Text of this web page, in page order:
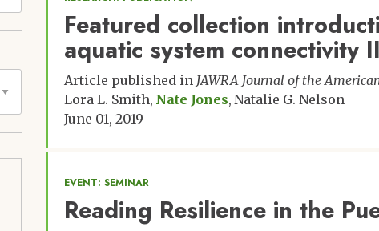
Featured collection
aquatic system connectivity II
Article published in JAWRA Journal of the
Lora L. Smith Nate Jones Natalie G. Nelson
June 01, 2019
EVENT: SEMINAR
Reading Resilience in the